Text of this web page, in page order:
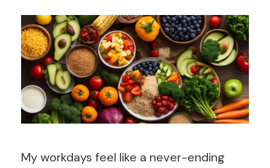
My workdays feel like a never-ending